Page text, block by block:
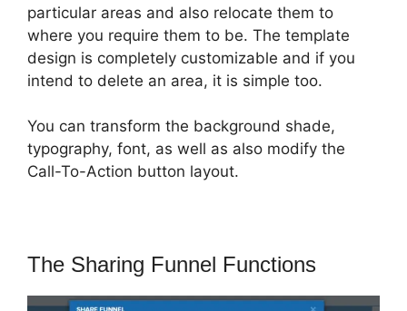
particular areas and also relocate them to
where you require them to be. The template
design is completely customizable and if you
intend to delete an area, it is simple too.
You can transform the background shade,
typography, font, as well as also modify the
Call-To-Action button layout.
The Sharing Funnel Functions